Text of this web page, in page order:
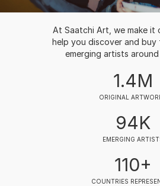
At Saatchi Art, we make it
help you discover and
emerging artists
1.4M
ORIGINAL
94K
EMERGING
110+
COUNTRIES